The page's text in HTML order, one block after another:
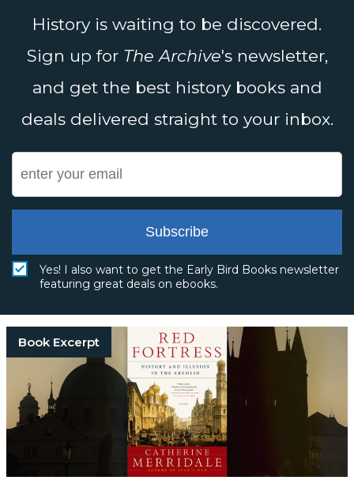
History is waiting to be discovered.
Sign up for The Archive's newsletter,
and get the best history books and
deals delivered straight to your inbox.
Subscribe
Yes! I also want to get the Early Bird Books newsletter
featuring great deals on ebooks.
Book Excerpt